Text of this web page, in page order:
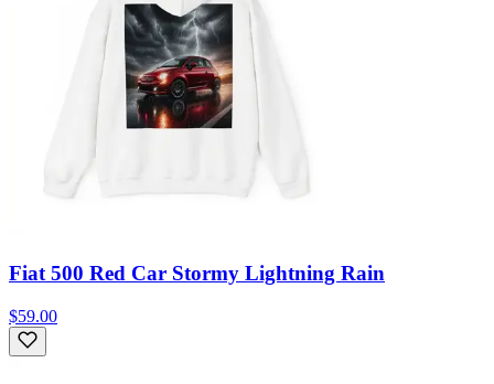
Fiat 500 Red Car Stormy Lightning Rain
$59.00